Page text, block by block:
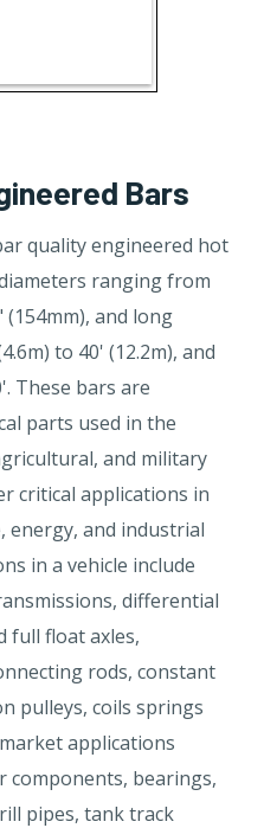
Bars
quality engineered hot
ranging from
(154mm), and long
to 40' (12.2m), and
These bars are
parts used in the
and military
critical applications in
energy, and industrial
in a vehicle include
differential
full float axles,
rods, constant
pulleys, coils springs
applications
components, bearings,
pipes, tank track